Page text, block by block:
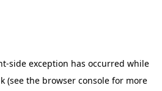
-side exception has occurred while
(see the browser consolefor more